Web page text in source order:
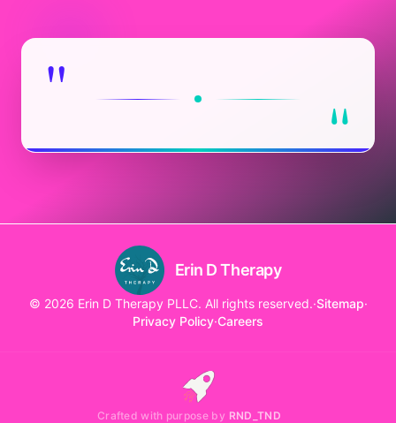
" "
Erin D Therapy
© 2026 Erin D Therapy PLLC. All rights reserved.·Sitemap·
Privacy Policy·Careers
Crafted with purpose by RND_TND